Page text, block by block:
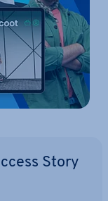
Story